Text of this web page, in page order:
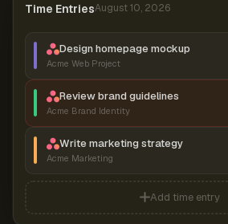
Time EntriesAugust 10, 2026
Design homepage mockup
Acme Web Project
Review brand guidelines
Acme Brand Identity
Write marketing strategy
Acme Marketing
Add time entry